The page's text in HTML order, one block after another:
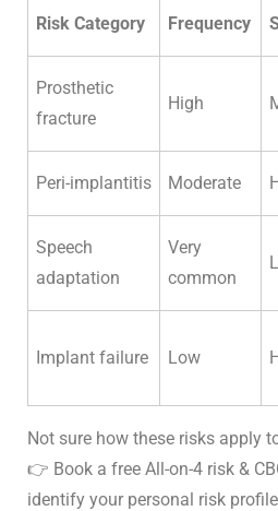
Risk Category Frequency
Prosthetic
fracture
High
Peri-implantitis Moderate
Speech
adaptation
Very
common
Implant failure Low
Not sure how these risks apply
👉 Book a free All-on-4 risk &
identify your personal risk